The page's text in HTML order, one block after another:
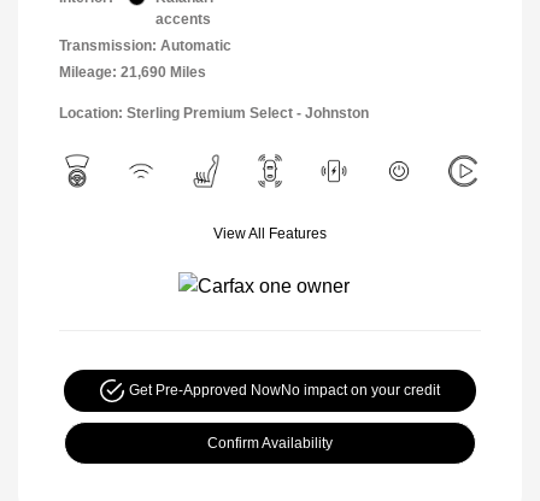
accents
Transmission: Automatic
Mileage: 21,690 Miles
Location: Sterling Premium Select - Johnston
View All Features
Get Pre-Approved NowNo impact on your credit
Confirm Availability